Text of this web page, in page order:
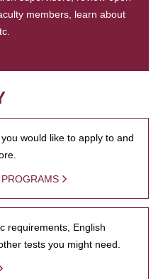
members, learn about
would like to apply to and
requirements, English
tests you might need.